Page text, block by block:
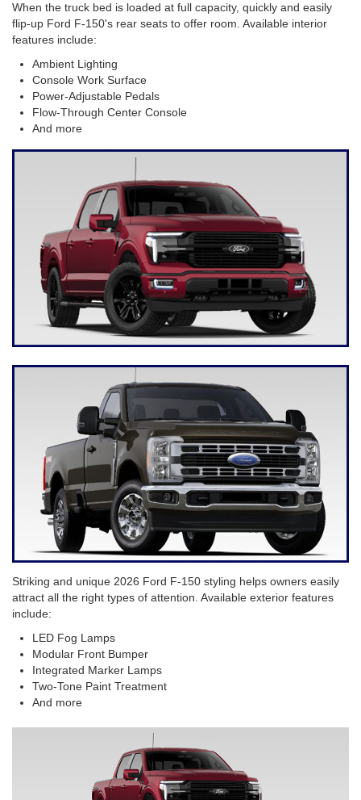
When the truck bed is loaded at full capacity, quickly and easily
flip-up Ford F-150's rear seats to offer room. Available interior
features include:
Ambient Lighting
Console Work Surface
Power-Adjustable Pedals
Flow-Through Center Console
And more
Striking and unique 2026 Ford F-150 styling helps owners easily
attract all the right types of attention. Available exterior features
include:
LED Fog Lamps
Modular Front Bumper
Integrated Marker Lamps
Two-Tone Paint Treatment
And more